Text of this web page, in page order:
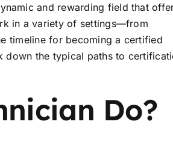
and rewarding field that
in a variety of settings—from
timeline for becoming a certified
down the typical paths to
Do?